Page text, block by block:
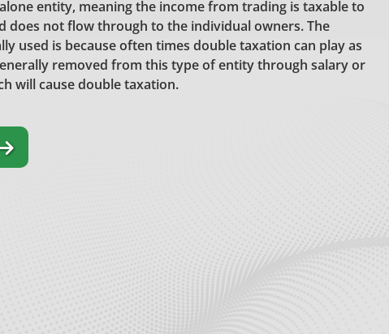
entity, meaning the income from trading is taxable to
does not flow through to the individual owners.The
used is because often times double taxation can play as
removed from this type of entity through salary or
will cause double taxation.